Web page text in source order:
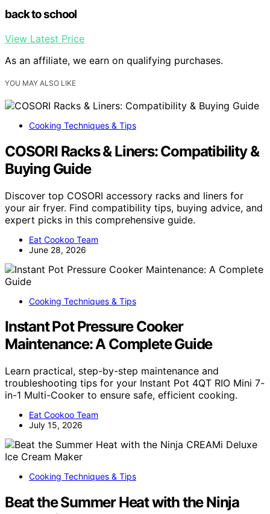
back to school
View Latest Price
As an affiliate, we earn on qualifying purchases.
YOU MAY ALSO LIKE
Cooking Techniques & Tips
COSORI Racks & Liners: Compatibility &
Buying Guide
Discover top COSORI accessory racks and liners for
your air fryer. Find compatibility tips, buying advice, and
expert picks in this comprehensive guide.
Eat Cookoo Team
June 28, 2026
Cooking Techniques & Tips
Instant Pot Pressure Cooker
Maintenance: A Complete Guide
Learn practical, step-by-step maintenance and
troubleshooting tips for your Instant Pot 4QT RIO Mini 7-
in-1 Multi-Cooker to ensure safe, efficient cooking.
Eat Cookoo Team
July 15, 2026
Cooking Techniques & Tips
Beat the Summer Heat with the Ninja